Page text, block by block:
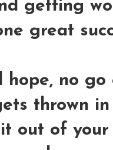
getting
great
hope, no
thrown
out of